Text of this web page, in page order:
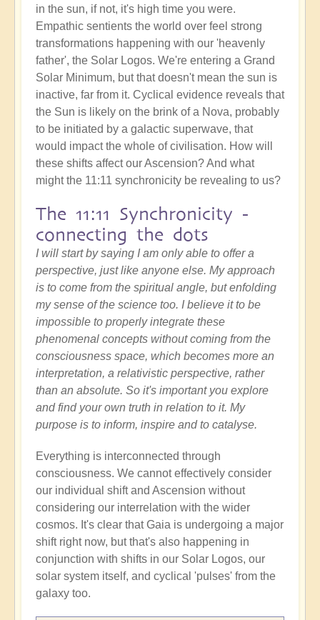
in the sun, if not, it's high time you were.
Empathic sentients the world over feel strong
transformations happening with our 'heavenly
father', the Solar Logos. We're entering a Grand
Solar Minimum, but that doesn't mean the sun is
inactive, far from it. Cyclical evidence reveals that
the Sun is likely on the brink of a Nova, probably
to be initiated by a galactic superwave, that
would impact the whole of civilisation. How will
these shifts affect our Ascension? And what
might the 11:11 synchronicity be revealing to us?
The 11:11 Synchronicity -
connecting the dots
I will start by saying I am only able to offer a
perspective, just like anyone else. My approach
is to come from the spiritual angle, but enfolding
my sense of the science too. I believe it to be
impossible to properly integrate these
phenomenal concepts without coming from the
consciousness space, which becomes more an
interpretation, a relativistic perspective, rather
than an absolute. So it's important you explore
and find your own truth in relation to it. My
purpose is to inform, inspire and to catalyse.
Everything is interconnected through
consciousness. We cannot effectively consider
our individual shift and Ascension without
considering our interrelation with the wider
cosmos. It's clear that Gaia is undergoing a major
shift right now, but that's also happening in
conjunction with shifts in our Solar Logos, our
solar system itself, and cyclical 'pulses' from the
galaxy too.